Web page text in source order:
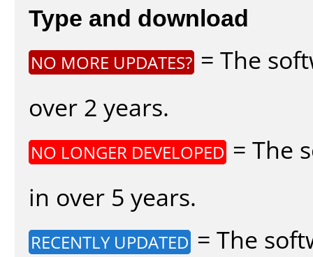
Type and download
NO MORE UPDATES? = The
over 2 years.
NO LONGER DEVELOPED = The
in over 5 years.
RECENTLY UPDATED = The